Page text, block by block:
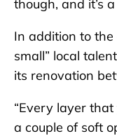
though, and it’s
In addition to
small” local
its renovation
“Every layer
a couple of soft